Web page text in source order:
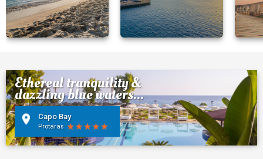
Ethereal tranquility &
dazzling blue waters...
Capo Bay
Protaras